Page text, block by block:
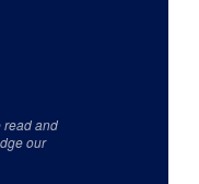
read and
our